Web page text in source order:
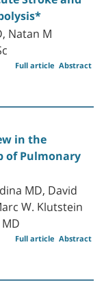
Natan M
Abstract
Full article
in the
of Pulmonary
MD, David
W. Klutstein
Abstract
Full article